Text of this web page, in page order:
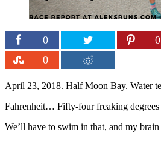
0 0
0
April 23, 2018. Half Moon Bay. Water
Fahrenheit… Fifty-four freaking degrees
We’ll have to swim in that, and my